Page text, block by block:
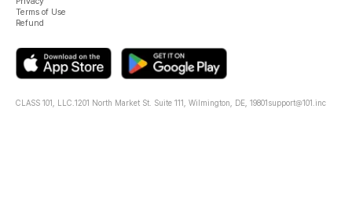
Terms of Use
Refund
CLASS 101, LLC. 1201 North Market St. Suite 111, Wilmington, DE, 19801support@101.inc